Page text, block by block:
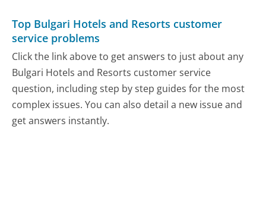
Top Bulgari Hotels and Resorts customer
service problems
Click the link above to get answers to just about any
Bulgari Hotels and Resorts customer service
question, including step by step guides for the most
complex issues. You can also detail a new issue and
get answers instantly.